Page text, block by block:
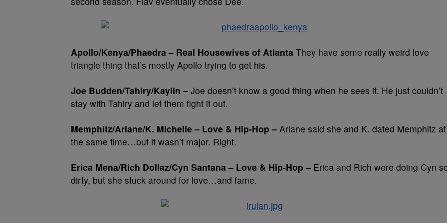
Apollo/Kenya/Phaedra – Real Housewives of Atlanta They have some really weird love
triangle thing that’s mostly Apollo trying to get his.
Joe Budden/Tahiry/Kaylin – Joe doesn’t know a good thing when he sees it. He just couldn’t
stay with Tahiry and let them fight it out.
Memphitz/Ariane/K. Michelle – Love & Hip-Hop – Ariane said she and K. dated Memphitz at
the same time…but it wasn’t major. Right.
Erica Mena/Rich Dollaz/Cyn Santana – Love & Hip-Hop – Erica and Rich were doing Cyn
dirty, but she stuck around for love…and fame.